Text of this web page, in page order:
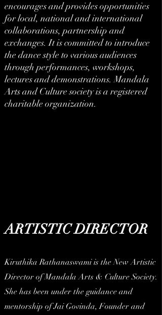
encourages and provides opportunities
for local, national and international
collaborations, partnership and
exchanges. It is committed to introduce
the dance style to various audiences
through performances, workshops,
lectures and demonstrations. Mandala
Arts and Culture society is a registered
charitable organization.
ARTISTIC DIRECTOR
Kiruthika Rathanaswami is the New Artistic
Director of Mandala Arts & Culture Society.
She has been under the guidance and
mentorship of Jai Govinda, Founder and